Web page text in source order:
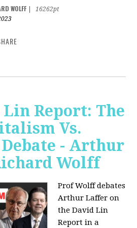
WOLFF
16262pt
Report: The
Vs.
- Arthur
Wolff
Prof Wolff debates
Arthur Laffer on
the David Lin
Report in a